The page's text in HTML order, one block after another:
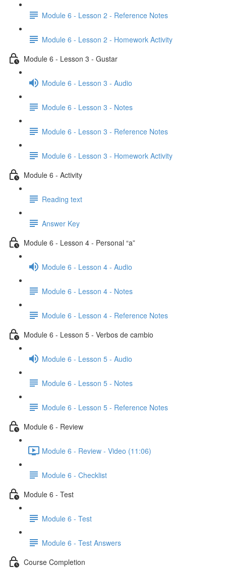
Module 6 - Lesson 2 - Reference Notes
Module 6 - Lesson 2 - Homework Activity
Module 6 - Lesson 3 - Gustar
Module 6 - Lesson 3 - Audio
Module 6 - Lesson 3 - Notes
Module 6 - Lesson 3 - Reference Notes
Module 6 - Lesson 3 - Homework Activity
Module 6 - Activity
Reading text
Answer Key
Module 6 - Lesson 4 - Personal “a”
Module 6 - Lesson 4 - Audio
Module 6 - Lesson 4 - Notes
Module 6 - Lesson 4 - Reference Notes
Module 6 - Lesson 5 - Verbos de cambio
Module 6 - Lesson 5 - Audio
Module 6 - Lesson 5 - Notes
Module 6 - Lesson 5 - Reference Notes
Module 6 - Review
Module 6 - Review - Video (11:06)
Module 6 - Checklist
Module 6 - Test
Module 6 - Test
Module 6 - Test Answers
Course Completion